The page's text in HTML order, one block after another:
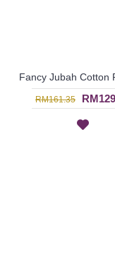
RM161.35